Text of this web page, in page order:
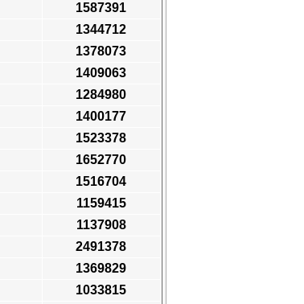
1587391
1344712
1378073
1409063
1284980
1400177
1523378
1652770
1516704
1159415
1137908
2491378
1369829
1033815